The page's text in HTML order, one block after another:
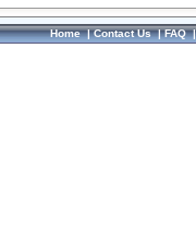
Home|Contact Us|FAQ